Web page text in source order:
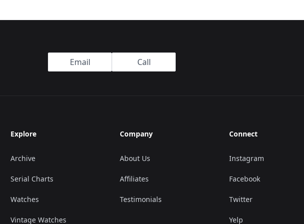
Email Call
Explore
Archive
Serial Charts
Watches
Vintage Watches
Company
About Us
Affiliates
Testimonials
Connect
Instagram
Facebook
Twitter
Yelp